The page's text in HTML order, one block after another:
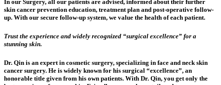
In our Surgery, all our patients are advised, informed about their further
skin cancer prevention education, treatment plan and post-operative follow-
up. With our secure follow-up system, we value the health of each patient.
Trust the experience and widely recognized “surgical excellence” for a
stunning skin.
Dr. Qin is an expert in cosmetic surgery, specializing in face and neck skin
cancer surgery. He is widely known for his surgical “excellence”, an
honorable title given from his own patients. With Dr. Qin, you get only the